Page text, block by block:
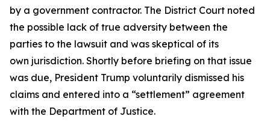
by a government contractor. The District Court noted
the possible lack of true adversity between the
parties to the lawsuit and was skeptical of its
own jurisdiction. Shortly before briefing on that issue
was due, President Trump voluntarily dismissed his
claims and entered into a “settlement” agreement
with the Department of Justice.